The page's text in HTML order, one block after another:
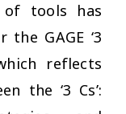
of tools has
GAGE ‘3
reflects
the ‘3 Cs’: